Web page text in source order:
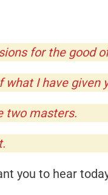
for the good
I have given
two masters.
you to hear